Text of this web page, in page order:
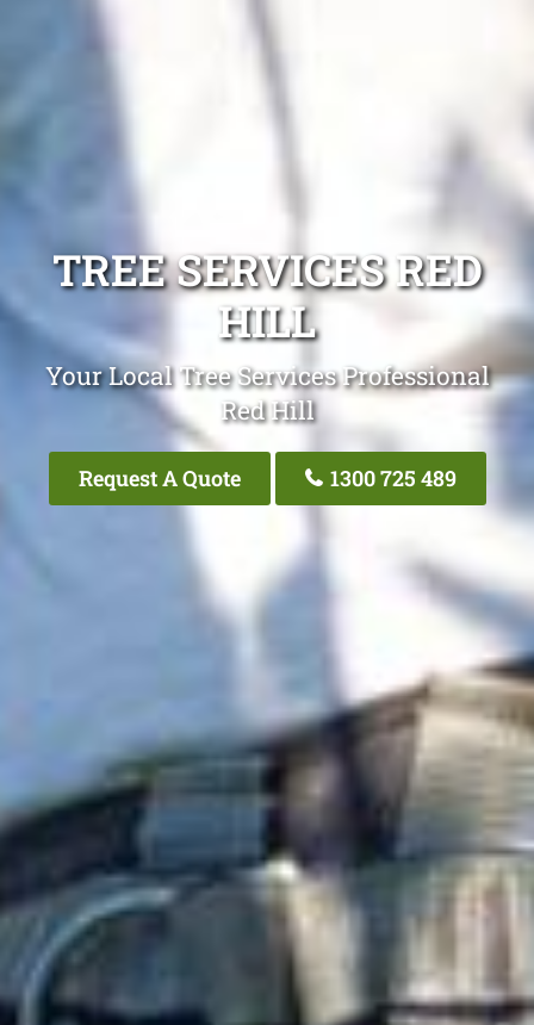
TREE SERVICES RED
HILL
Your Local Tree Services Professional
Red Hill
Request A Quote 1300 725 489